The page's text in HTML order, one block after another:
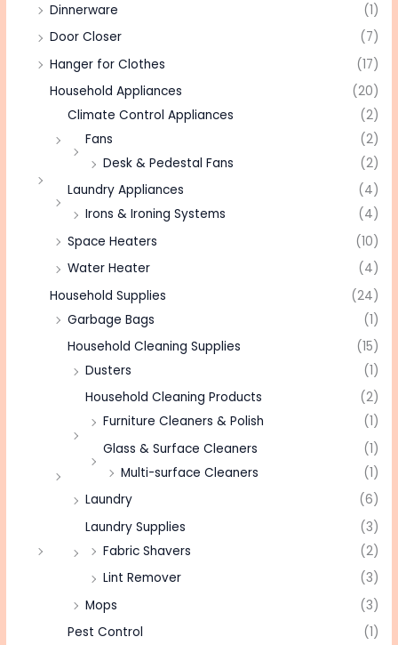
Dinnerware
(1)
Door Closer
(7)
Hanger for Clothes
(17)
Household Appliances
(20)
Climate Control Appliances
(2)
Fans
(2)
Desk & Pedestal Fans
(2)
Laundry Appliances
(4)
Irons & Ironing Systems
(4)
Space Heaters
(10)
Water Heater
(4)
Household Supplies
(24)
Garbage Bags
(1)
Household Cleaning Supplies
(15)
Dusters
(1)
Household Cleaning Products
(2)
Furniture Cleaners & Polish
(1)
Glass & Surface Cleaners
(1)
Multi-surface Cleaners
(1)
Laundry
(6)
Laundry Supplies
(3)
Fabric Shavers
(2)
Lint Remover
(3)
Mops
(3)
Pest Control
(1)